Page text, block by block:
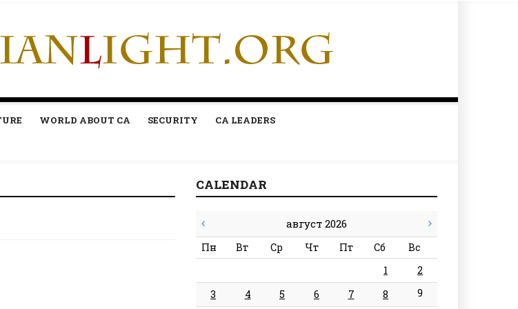
WORLD ABOUT CA SECURITY CA LEADERS
CALENDAR
август 2026
Пн Вт Ср Чт Пт Сб
Вс
1
2
3
4 5 6 7 8 9